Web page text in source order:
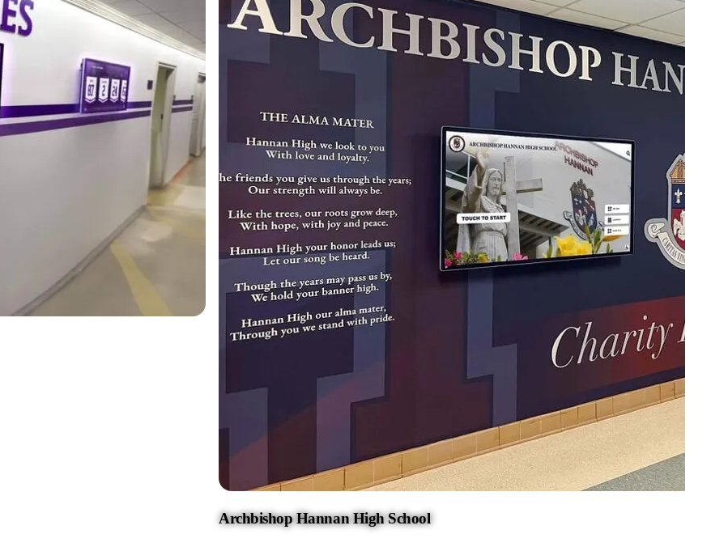
Archbishop Hannan High School